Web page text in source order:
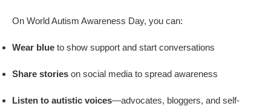
On World Autism Awareness Day, you can:
Wear blue to show support and start conversations
Share stories on social media to spread awareness
Listen to autistic voices—advocates, bloggers, and self-